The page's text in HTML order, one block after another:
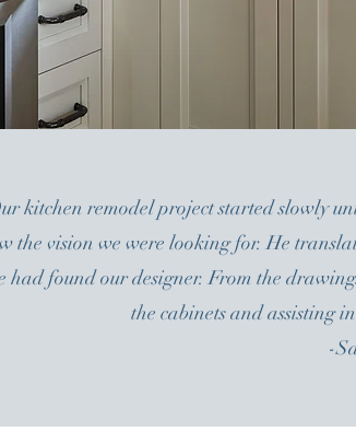
kitchen remodel project started slowly
the vision we were looking for. He
had found our designer. From the
the cabinets and assisting
-